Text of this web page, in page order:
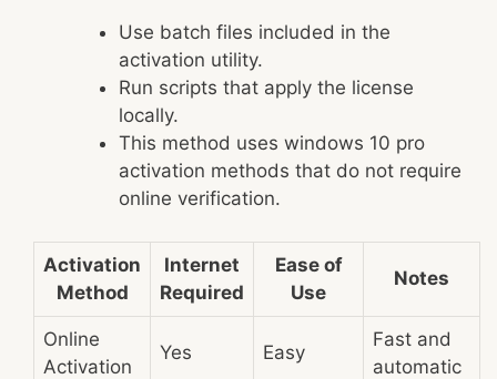
Use batch files included in the
activation utility.
Run scripts that apply the license
locally.
This method uses windows 10 pro
activation methods that do not require
online verification.
Activation
Method
Internet
Required
Ease of
Use
Notes
Online
Activation
Yes Easy
Fast and
automatic